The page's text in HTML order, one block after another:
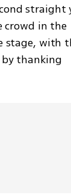
straight
crowd in the
stage, with
thanking